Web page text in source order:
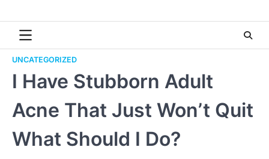
UNCATEGORIZED
I Have Stubborn Adult
Acne That Just Won’t Quit
What Should I Do?